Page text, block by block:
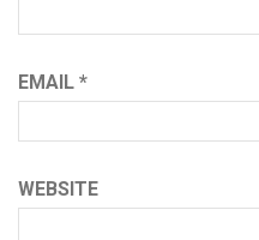
EMAIL *
WEBSITE